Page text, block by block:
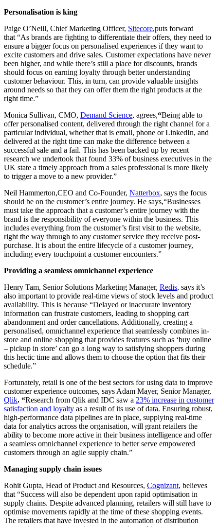
Personalisation is king
Paige O’Neill, Chief Marketing Officer, Sitecore,puts forward
that “As brands are fighting to differentiate their offers, they need to
ensure a bigger focus on personalised experiences if they want to
excite customers and drive sales. Customer expectations have never
been higher, and while there’s still a place for discounts, brands
should focus on earning loyalty through better understanding
customer behaviour. This, in turn, can provide valuable insights
around needs so that they can offer them the right products at the
right time.”
Monica Sullivan, CMO, Demand Science, agrees,“Being able to
offer personalised content, delivered through the right channel for a
particular individual, whether that is email, phone or LinkedIn, and
delivered at the right time can make the difference between a
successful sale and a fail. This has been backed up by recent
research we undertook that found 33% of business executives in the
UK state a timely approach from a sales professional is more likely
to trigger a move to a new provider.”
Neil Hammerton,CEO and Co-Founder, Natterbox, says the focus
should be on the customer’s entire journey. He says,“Businesses
must take the approach that a customer’s entire journey with the
brand is the responsibility of everyone within the business. This
includes everything from the customer’s first visit to the website,
right the way through to any customer service they receive post-
purchase. It is about the entire lifecycle of a customer journey,
including every touchpoint a customer encounters.”
Providing a seamless omnichannel experience
Henry Tam, Senior Solutions Marketing Manager, Redis, says it’s
also important to provide real-time views of stock levels and product
availability. This is because “Delayed or inaccurate inventory
information can frustrate customers, leading to shopping cart
abandonment and order cancellations. Additionally, creating a
personalised, omnichannel experience that seamlessly combines in-
store and online shopping that provides features such as ‘buy online
– pickup in store’ can go a long way to satisfying shoppers during
this hectic time and allows them to choose the option that fits their
schedule.”
Fortunately, retail is one of the best sectors for using data to improve
customer experience outcomes, says Adam Mayer, Senior Manager,
Qlik. “Research from Qlik and IDC saw a 23% increase in customer
satisfaction and loyalty as a result of its use of data. Ensuring robust,
high-performance data pipelines are in place, supplying real-time
data for analytics across the organisation, will grant retailers the
ability to become more active in their business intelligence and offer
a seamless omnichannel experience to better serve empowered
customers through an agile supply chain.”
Managing supply chain issues
Rohit Gupta, Head of Product and Resources, Cognizant, believes
that “Success will also be dependent upon rapid optimisation in
supply chains. Despite advanced planning, retailers will still have to
optimise movements rapidly at the time of these shopping events.
The retailers that have invested in the automation of distribution